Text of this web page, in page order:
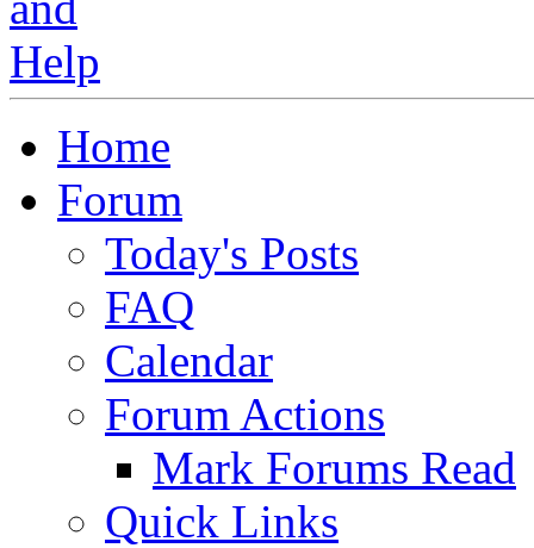
Home
Forum
Today's Posts
FAQ
Calendar
Forum Actions
Mark Forums Read
Quick Links